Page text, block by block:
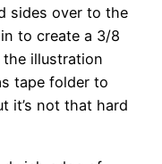
sides over to the
to create a 3/8
illustration
tape folder to
it’s not that hard